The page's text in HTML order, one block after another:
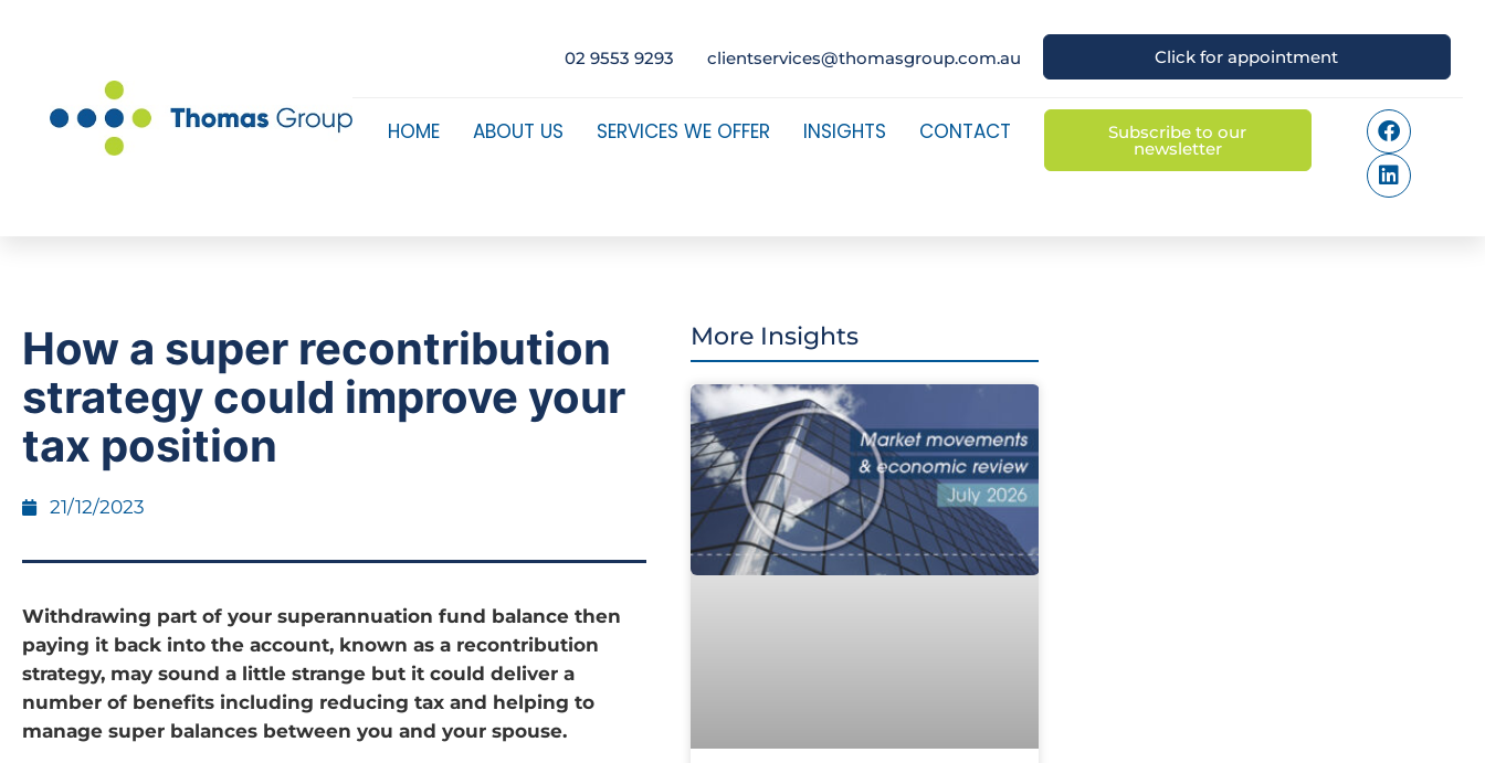
02 9553 9293 clientservices@thomasgroup.com.au Click for appointment
HOME ABOUT US SERVICES WE OFFER INSIGHTS CONTACT Subscribe to our
newsletter
How a super recontribution
strategy could improve your
tax position
21/12/2023
Withdrawing part of your superannuation fund balance then
paying it back into the account, known as a recontribution
strategy, may sound a little strange but it could deliver a
number of benefits including reducing tax and helping to
manage super balances between you and your spouse.
More Insights